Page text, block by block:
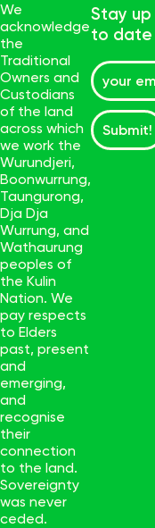
We
acknowledge
the
Traditional
Owners and
Custodians
of the land
across which
we work the
Wurundjeri,
Boonwurrung,
Taungurong,
Dja Dja
Wurrung, and
Wathaurung
peoples of
the Kulin
Nation. We
pay respects
to Elders
past, present
and
emerging,
and
recognise
their
connection
to the land.
Sovereignty
was never
ceded.
Stay up
to date
Submit!